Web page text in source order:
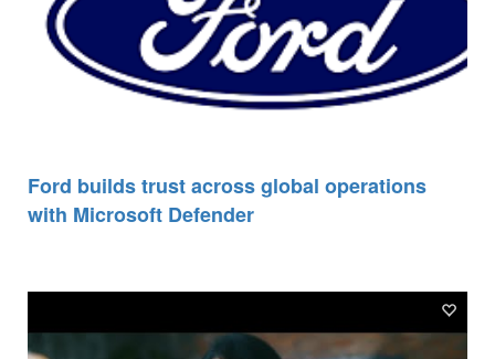
Ford builds trust across global operations
with Microsoft Defender